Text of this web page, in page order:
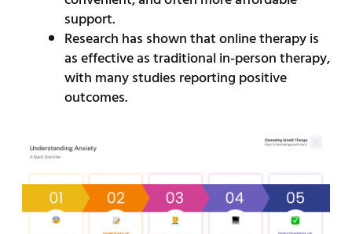
support.
Research has shown that online therapy is
as effective as traditional in-person therapy,
with many studies reporting positive
outcomes.